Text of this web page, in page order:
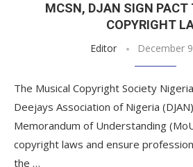
MCSN, DJAN SIGN PACT
COPYRIGHT
Editor December
The Musical Copyright Society
Deejays Association of Nigeria
Memorandum of Understanding
copyright laws and ensure
the …